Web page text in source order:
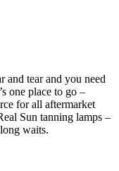
and tear and you need
one place to go –
for all aftermarket
Sun tanning lamps –
waits.